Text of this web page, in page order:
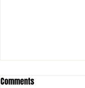
Comments